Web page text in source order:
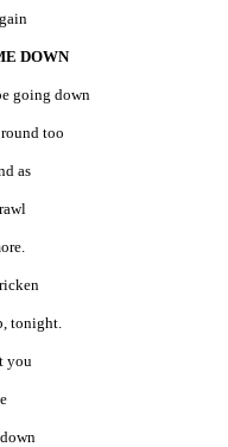
DOWN
going down
too
as
tonight.
you